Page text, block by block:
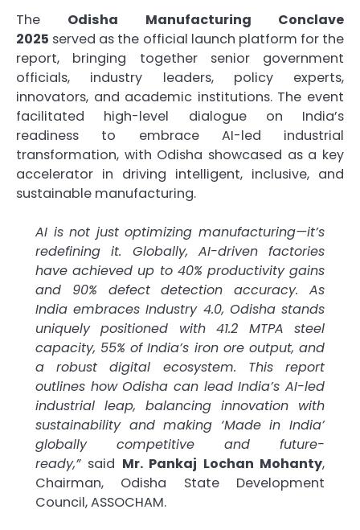
The Odisha Manufacturing Conclave
2025 served as the official launch platform for the
report, bringing together senior government
officials, industry leaders, policy experts,
innovators, and academic institutions. The event
facilitated high-level dialogue on India’s
readiness to embrace AI-led industrial
transformation, with Odisha showcased as a key
accelerator in driving intelligent, inclusive, and
sustainable manufacturing.
AI is not just optimizing manufacturing—it’s
redefining it. Globally, AI-driven factories
have achieved up to 40% productivity gains
and 90% defect detection accuracy. As
India embraces Industry 4.0, Odisha stands
uniquely positioned with 41.2 MTPA steel
capacity, 55% of India’s iron ore output, and
a robust digital ecosystem. This report
outlines how Odisha can lead India’s AI-led
industrial leap, balancing innovation with
sustainability and making ‘Made in India’
globally competitive and future-
ready,” said Mr. Pankaj Lochan Mohanty,
Chairman, Odisha State Development
Council, ASSOCHAM.